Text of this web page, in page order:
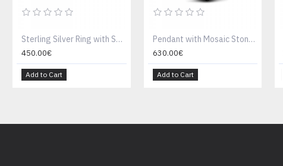
Sterling Silver Ring with Swarovski Crystal D177
450.00€
Add to Cart
Pendant with Mosaic Stone & Tricolour Chain M90
630.00€
Add to Cart